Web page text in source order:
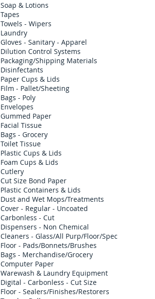
Soap & Lotions
Tapes
Towels - Wipers
Laundry
Gloves - Sanitary - Apparel
Dilution Control Systems
Packaging/Shipping Materials
Disinfectants
Paper Cups & Lids
Film - Pallet/Sheeting
Bags - Poly
Envelopes
Gummed Paper
Facial Tissue
Bags - Grocery
Toilet Tissue
Plastic Cups & Lids
Foam Cups & Lids
Cutlery
Cut Size Bond Paper
Plastic Containers & Lids
Dust and Wet Mops/Treatments
Cover - Regular - Uncoated
Carbonless - Cut
Dispensers - Non Chemical
Cleaners - Glass/All Purp/Floor/Spec
Floor - Pads/Bonnets/Brushes
Bags - Merchandise/Grocery
Computer Paper
Warewash & Laundry Equipment
Digital - Carbonless - Cut Size
Floor - Sealers/Finishes/Restorers